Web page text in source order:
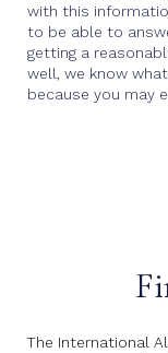
with this
to be able to
getting a
well, we know
because you may
The International